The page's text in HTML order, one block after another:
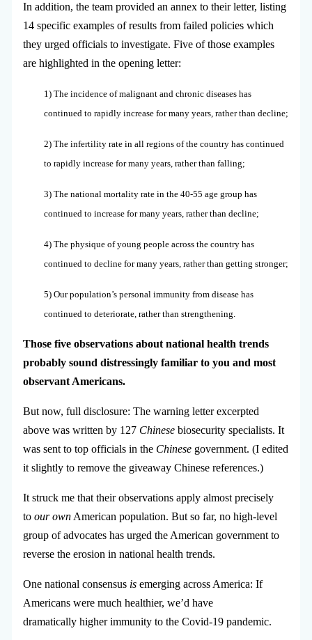
In addition, the team provided an annex to their letter, listing
14 specific examples of results from failed policies which
they urged officials to investigate. Five of those examples
are highlighted in the opening letter:
1) The incidence of malignant and chronic diseases has
continued to rapidly increase for many years, rather than decline;
2) The infertility rate in all regions of the country has continued
to rapidly increase for many years, rather than falling;
3) The national mortality rate in the 40-55 age group has
continued to increase for many years, rather than decline;
4) The physique of young people across the country has
continued to decline for many years, rather than getting stronger;
5) Our population’s personal immunity from disease has
continued to deteriorate, rather than strengthening.
Those five observations about national health trends
probably sound distressingly familiar to you and most
observant Americans.
But now, full disclosure: The warning letter excerpted
above was written by 127 Chinesebiosecurity specialists. It
was sent to top officials in the Chinesegovernment. (I edited
it slightly to remove the giveaway Chinese references.)
It struck me that their observations apply almost precisely
to our ownAmerican population. But so far, no high-level
group of advocates has urged the American government to
reverse the erosion in national health trends.
One national consensusisemerging across America: If
Americans were much healthier, we’d have
dramatically higher immunity to the Covid-19 pandemic.